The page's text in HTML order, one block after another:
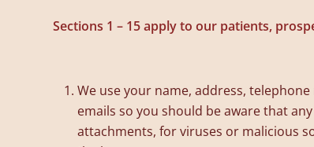
Sections 1 – 15 apply to our patients,
We use your name, address,
emails so you should be aware that
attachments, for viruses or malicious